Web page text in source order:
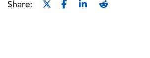
Share: